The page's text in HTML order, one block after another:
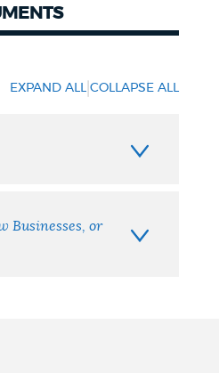
EXPAND ALL |COLLAPSE ALL
Businesses, or